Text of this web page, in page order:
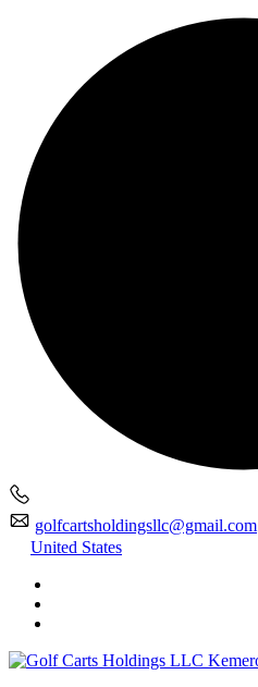
golfcartsholdingsllc@gmail.com
United States